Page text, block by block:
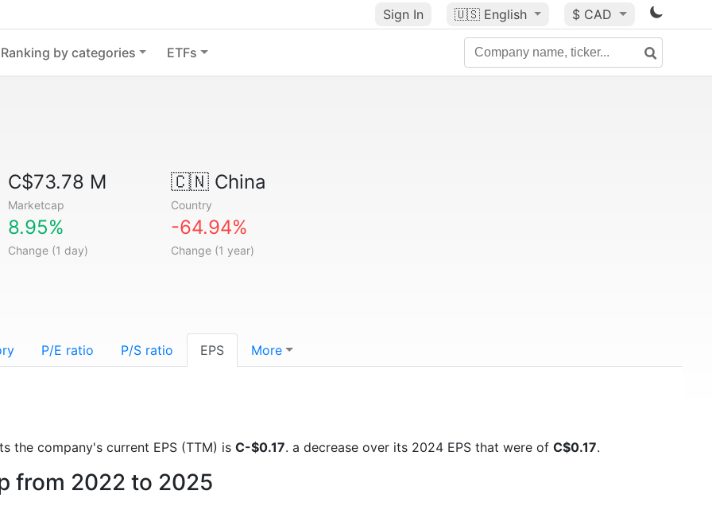
Sign In 🇺🇸 English $ CAD
Ranking by categories ETFs
C$73.78 M
Marketcap
🇨🇳China
Country
8.95%
Change (1 day)
-64.94%
Change (1 year)
P/E ratio P/S ratio EPS More
the company's current EPS (TTM) is C-$0.17. a decrease over its 2024 EPS that were of C$0.17.
from 2022 to 2025